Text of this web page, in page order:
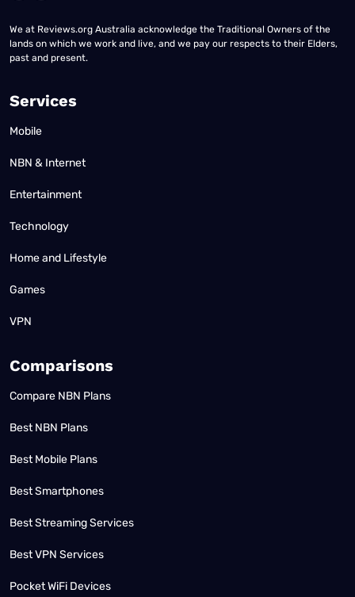
We at Reviews.org Australia acknowledge the Traditional Owners of the
lands on which we work and live, and we pay our respects to their Elders,
past and present.
Services
Mobile
NBN & Internet
Entertainment
Technology
Home and Lifestyle
Games
VPN
Comparisons
Compare NBN Plans
Best NBN Plans
Best Mobile Plans
Best Smartphones
Best Streaming Services
Best VPN Services
Pocket WiFi Devices